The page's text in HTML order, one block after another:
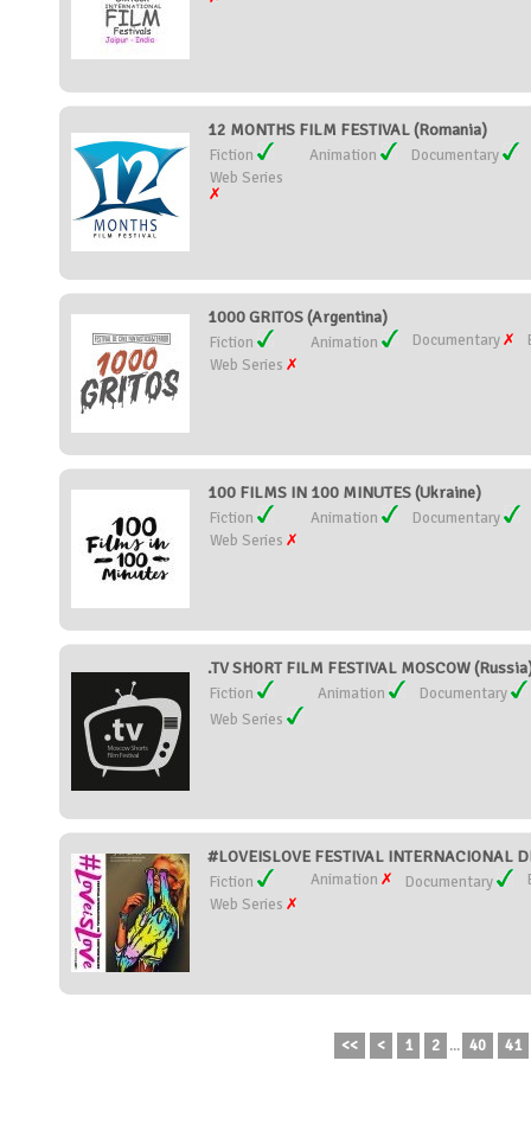
12 MONTHS FILM FESTIVAL (Romania)
Fiction Animation
Documentary
Web Series
1000 GRITOS (Argentina)
Fiction Animation Documentary
Web Series
100 FILMS IN 100 MINUTES (Ukraine)
Fiction Animation
Documentary
Web Series
.TV SHORT FILM FESTIVAL MOSCOW
Fiction Animation
Documentary
Web Series
#LOVEISLOVE FESTIVAL INTERNACIONAL
Fiction Animation Documentary
Web Series
<< < 1 2 ... 40 41